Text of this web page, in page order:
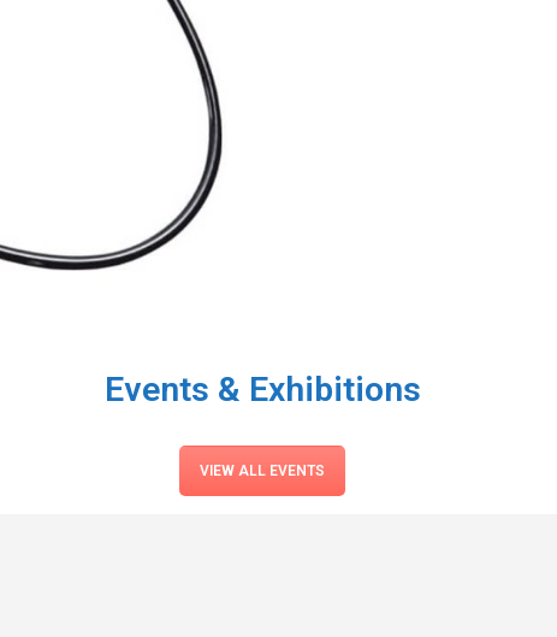
Events & Exhibitions
VIEW ALL EVENTS